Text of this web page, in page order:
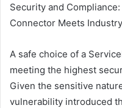
Security and
Connector Meets
A safe choice of a
meeting the highest
Given the sensitive
vulnerability introduced